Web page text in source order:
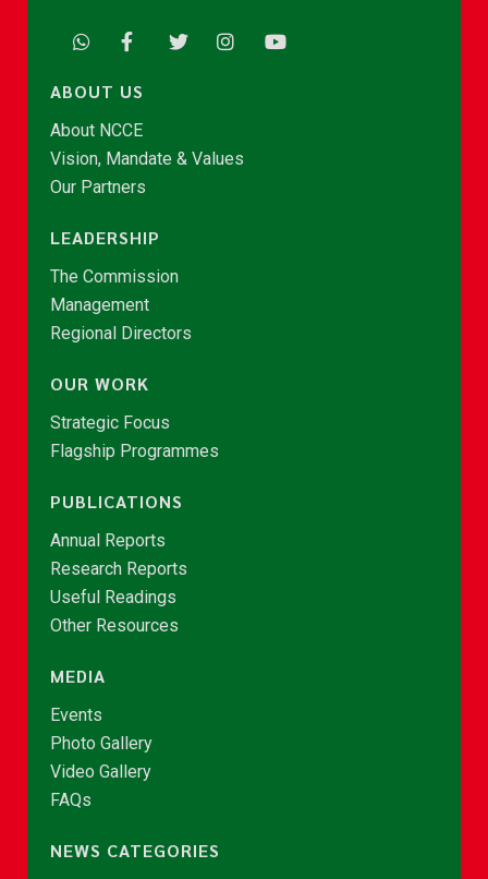
ABOUT US
About NCCE
Vision, Mandate & Values
Our Partners
LEADERSHIP
The Commission
Management
Regional Directors
OUR WORK
Strategic Focus
Flagship Programmes
PUBLICATIONS
Annual Reports
Research Reports
Useful Readings
Other Resources
MEDIA
Events
Photo Gallery
Video Gallery
FAQs
NEWS CATEGORIES